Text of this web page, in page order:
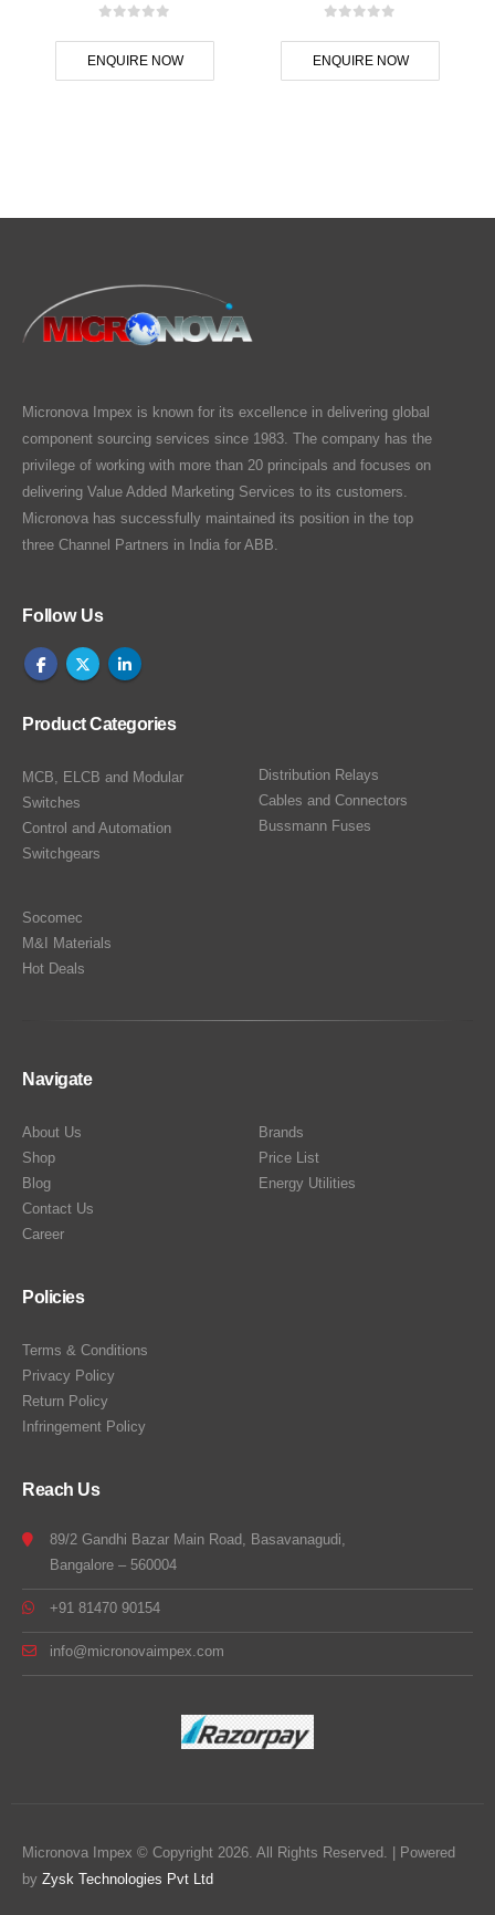
ENQUIRE NOW ENQUIRE NOW
Micronova Impex is known for its excellence in delivering global
component sourcing services since 1983. The company has the
privilege of working with more than 20 principals and focuses on
delivering Value Added Marketing Services to its customers.
Micronova has successfully maintained its position in the top
three Channel Partners in India for ABB.
Follow Us
Product Categories
MCB, ELCB and Modular
Switches
Control and Automation
Switchgears
Distribution Relays
Cables and Connectors
Bussmann Fuses
Socomec
M&I Materials
Hot Deals
Navigate
About Us
Shop
Blog
Contact Us
Career
Brands
Price List
Energy Utilities
Policies
Terms & Conditions
Privacy Policy
Return Policy
Infringement Policy
Reach Us
89/2 Gandhi Bazar Main Road, Basavanagudi,
Bangalore – 560004
+91 81470 90154
info@micronovaimpex.com
Micronova Impex © Copyright 2026. All Rights Reserved. | Powered
by Zysk Technologies Pvt Ltd